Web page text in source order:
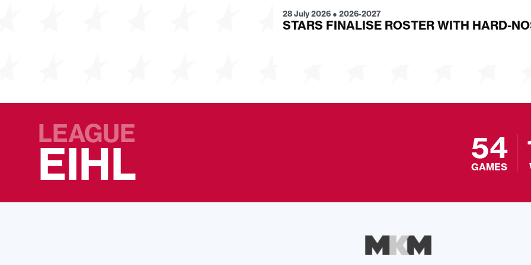
28 July 2026 ● 2026-2027
STARS FINALISE ROSTER WITH HARD-
LEAGUE
EIHL 54
GAMES